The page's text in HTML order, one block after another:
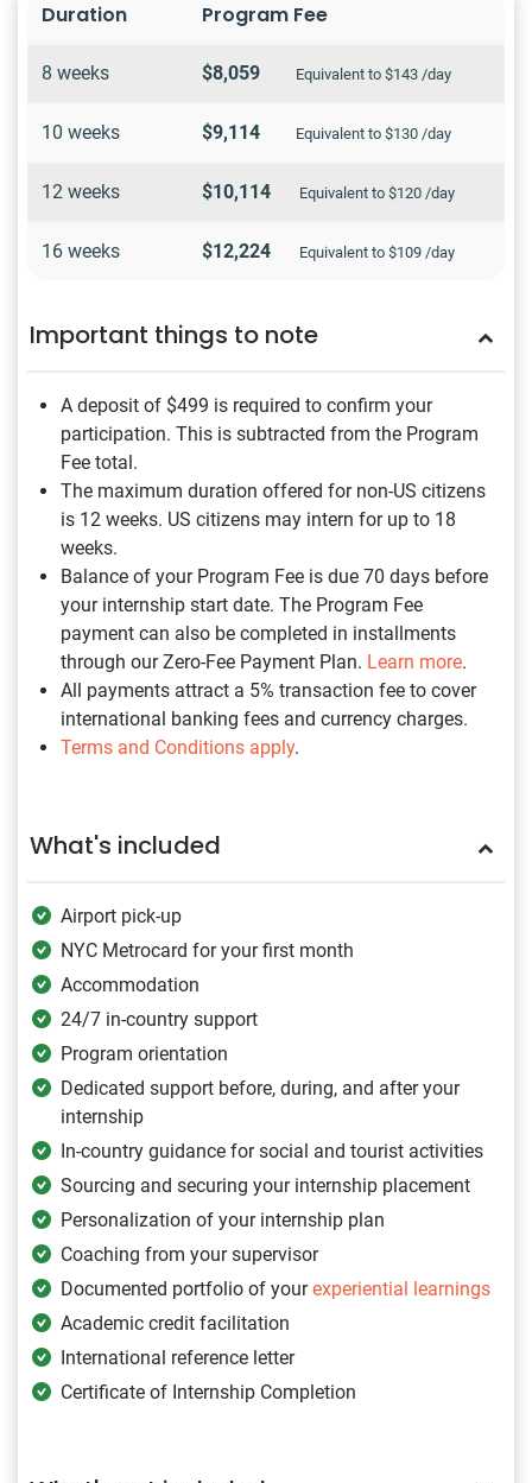
Duration Program Fee
8 weeks $8,059 Equivalent to $143 /day
10 weeks $9,114 Equivalent to $130 /day
12 weeks $10,114 Equivalent to $120 /day
16 weeks $12,224 Equivalent to $109 /day
Important things to note
A deposit of $499 is required to confirm your
participation. This is subtracted from the Program
Fee total.
The maximum duration offered for non-US citizens
is 12 weeks. US citizens may intern for up to 18
weeks.
Balance of your Program Fee is due 70 days before
your internship start date. The Program Fee
payment can also be completed in installments
through our Zero-Fee Payment Plan. Learn more.
All payments attract a 5% transaction fee to cover
international banking fees and currency charges.
Terms and Conditions apply.
What's included
Airport pick-up
NYC Metrocard for your first month
Accommodation
24/7 in-country support
Program orientation
Dedicated support before, during, and after your
internship
In-country guidance for social and tourist activities
Sourcing and securing your internship placement
Personalization of your internship plan
Coaching from your supervisor
Documented portfolio of yourexperiential learnings
Academic credit facilitation
International reference letter
Certificate of Internship Completion